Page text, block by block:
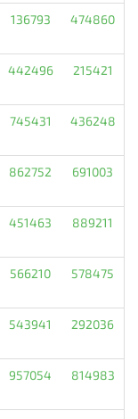
136793 474860
442496 215421
745431 436248
862752 691003
451463 889211
566210 578475
543941 292036
957054 814983